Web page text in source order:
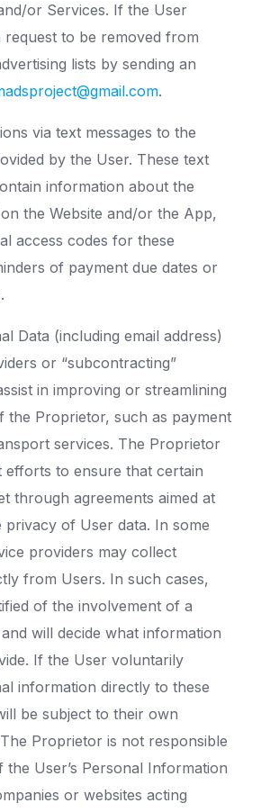
or Services. If the User
request to be removed from
lists by sending an
.
via text messages to the
by the User. These text
information about the
the Website and/or the App,
access codes for these
of payment due dates or
Data (including email address)
or “subcontracting”
in improving or streamlining
the Proprietor, such as payment
services. The Proprietor
efforts to ensure that certain
through agreements aimed at
privacy of User data. In some
providers may collect
from Users. In such cases,
of the involvement of a
will decide what information
If the User voluntarily
information directly to these
be subject to their own
Proprietor is not responsible
User’s Personal Information
or websites acting